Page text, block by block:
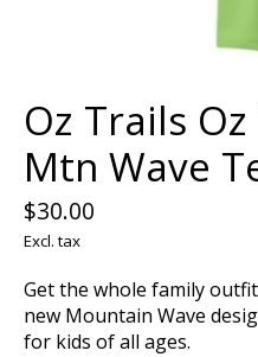
Oz Trails
Mtn Wave
$30.00
Excl. tax
Get the whole family
new Mountain Wave
for kids of all ages.